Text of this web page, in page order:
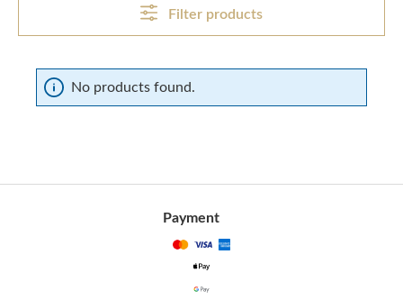
Filter products
No products found.
Payment